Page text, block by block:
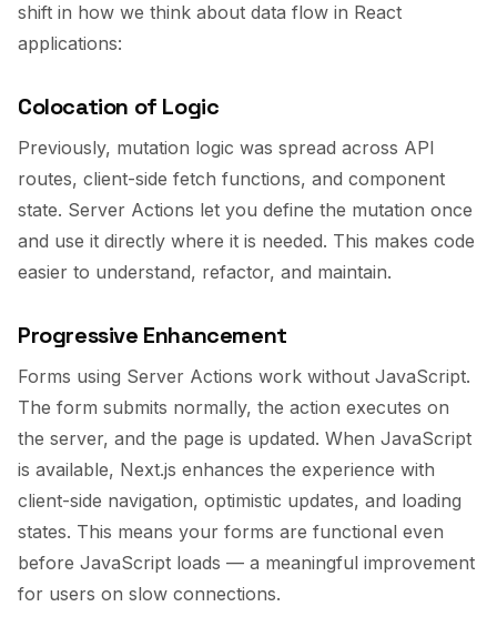
shift in how we think about data flow in React
applications:
Colocation of Logic
Previously, mutation logic was spread across API
routes, client-side fetch functions, and component
state. Server Actions let you define the mutation once
and use it directly where it is needed. This makes code
easier to understand, refactor, and maintain.
Progressive Enhancement
Forms using Server Actions work without JavaScript.
The form submits normally, the action executes on
the server, and the page is updated. When JavaScript
is available, Next.js enhances the experience with
client-side navigation, optimistic updates, and loading
states. This means your forms are functional even
before JavaScript loads — a meaningful improvement
for users on slow connections.